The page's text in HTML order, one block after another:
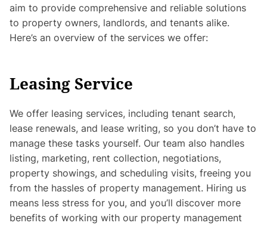
aim to provide comprehensive and reliable solutions
to property owners, landlords, and tenants alike.
Here’s an overview of the services we offer:
Leasing Service
We offer leasing services, including tenant search,
lease renewals, and lease writing, so you don’t have to
manage these tasks yourself. Our team also handles
listing, marketing, rent collection, negotiations,
property showings, and scheduling visits, freeing you
from the hassles of property management. Hiring us
means less stress for you, and you’ll discover more
benefits of working with our property management